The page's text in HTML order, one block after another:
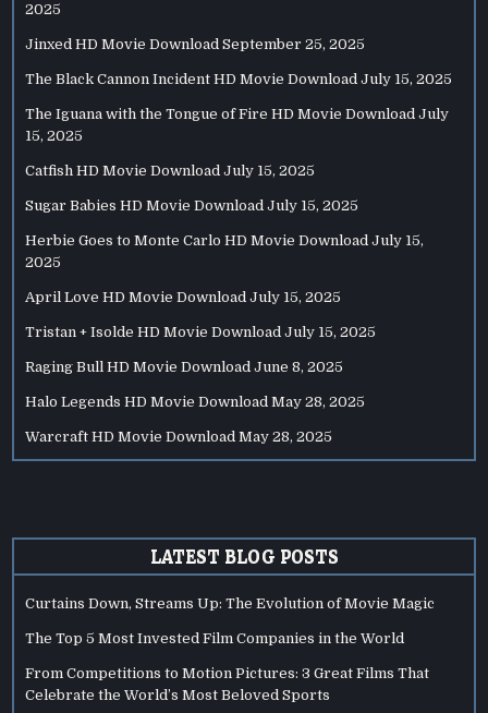
2025
Jinxed HD Movie Download September 25, 2025
The Black Cannon Incident HD Movie Download July 15, 2025
The Iguana with the Tongue of Fire HD Movie Download July
15, 2025
Catfish HD Movie Download July 15, 2025
Sugar Babies HD Movie Download July 15, 2025
Herbie Goes to Monte Carlo HD Movie Download July 15,
2025
April Love HD Movie Download July 15, 2025
Tristan + Isolde HD Movie Download July 15, 2025
Raging Bull HD Movie Download June 8, 2025
Halo Legends HD Movie Download May 28, 2025
Warcraft HD Movie Download May 28, 2025
LATEST BLOG POSTS
Curtains Down, Streams Up: The Evolution of Movie Magic
The Top 5 Most Invested Film Companies in the World
From Competitions to Motion Pictures: 3 Great Films That
Celebrate the World’s Most Beloved Sports